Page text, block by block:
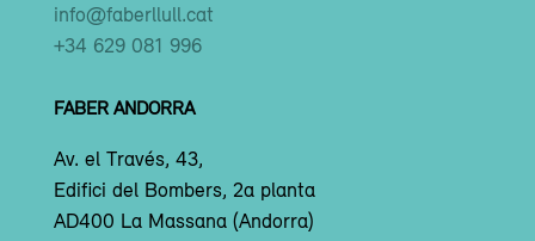
info@faberllull.cat
+34 629 081 996
FABER ANDORRA
Av. el Través, 43,
Edifici del Bombers, 2a planta
AD400 La Massana (Andorra)